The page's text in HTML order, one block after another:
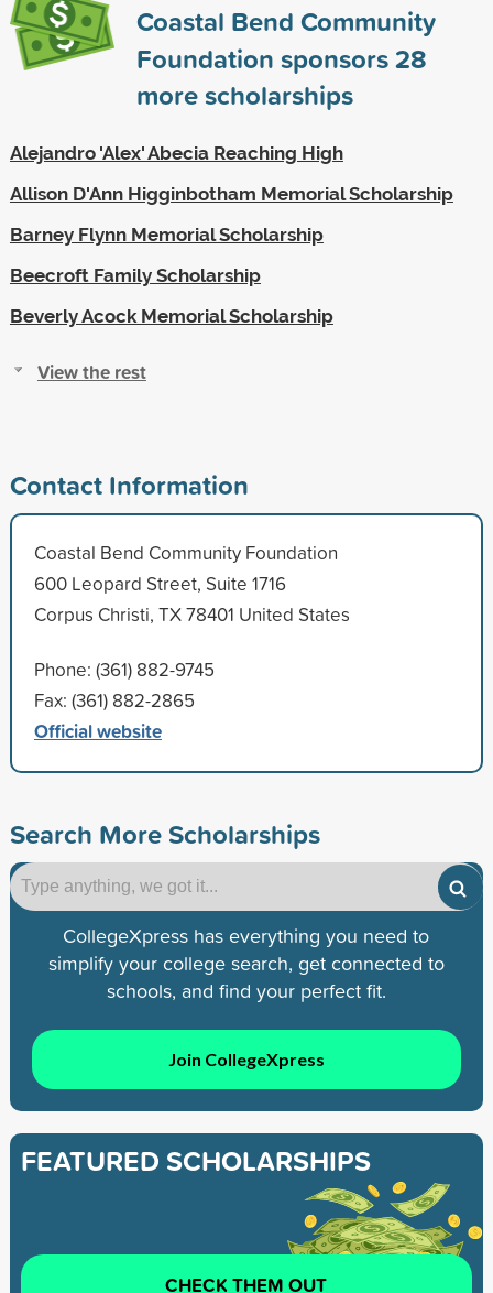
Coastal Bend Community
Foundation sponsors28
more scholarships
Alejandro 'Alex' Abecia Reaching High
Allison D'Ann Higginbotham Memorial Scholarship
Barney Flynn Memorial Scholarship
Beecroft Family Scholarship
Beverly Acock Memorial Scholarship
View the rest
Contact Information
Coastal Bend Community Foundation
600 Leopard Street, Suite 1716
Corpus Christi, TX 78401 United States
Phone: (361) 882-9745
Fax: (361) 882-2865
Official website
Search More Scholarships
CollegeXpress has everything you need to
simplify your college search, get connected to
schools, and find your perfect fit.
Join CollegeXpress
FEATURED SCHOLARSHIPS
CHECK THEM OUT